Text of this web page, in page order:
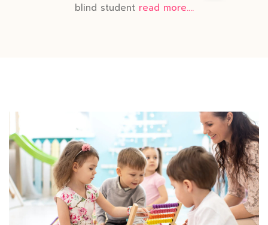
blind student read more....